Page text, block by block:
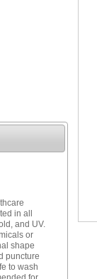
in all
and UV.
or
shape
puncture
to wash